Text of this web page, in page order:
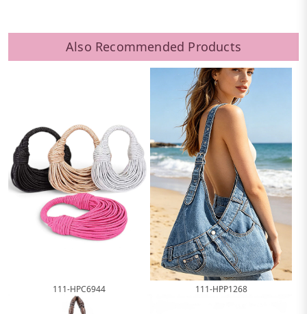
Also Recommended Products
111-HPC6944 111-HPP1268